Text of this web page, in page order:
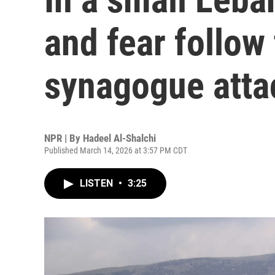
and fear
synagogue
NPR | By Hadeel Al-Shalchi
Published March 14, 2026 at 3:57 PM CDT
LISTEN • 3:25